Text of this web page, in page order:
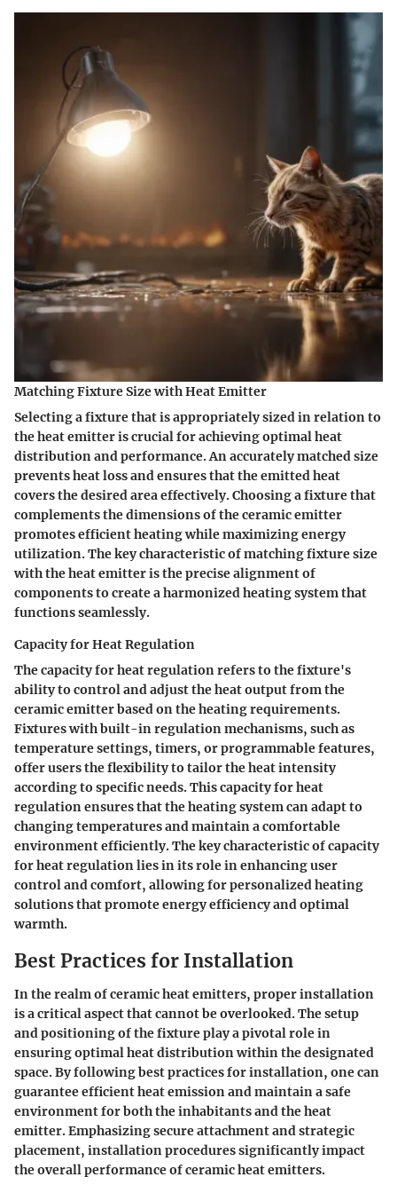
Matching Fixture Size with Heat Emitter
Selecting a fixture that is appropriately sized in relation to
the heat emitter is crucial for achieving optimal heat
distribution and performance. An accurately matched size
prevents heat loss and ensures that the emitted heat
covers the desired area effectively. Choosing a fixture that
complements the dimensions of the ceramic emitter
promotes efficient heating while maximizing energy
utilization. The key characteristic of matching fixture size
with the heat emitter is the precise alignment of
components to create a harmonized heating system that
functions seamlessly.
Capacity for Heat Regulation
The capacity for heat regulation refers to the fixture's
ability to control and adjust the heat output from the
ceramic emitter based on the heating requirements.
Fixtures with built-in regulation mechanisms, such as
temperature settings, timers, or programmable features,
offer users the flexibility to tailor the heat intensity
according to specific needs. This capacity for heat
regulation ensures that the heating system can adapt to
changing temperatures and maintain a comfortable
environment efficiently. The key characteristic of capacity
for heat regulation lies in its role in enhancing user
control and comfort, allowing for personalized heating
solutions that promote energy efficiency and optimal
warmth.
Best Practices for Installation
In the realm of ceramic heat emitters, proper installation
is a critical aspect that cannot be overlooked. The setup
and positioning of the fixture play a pivotal role in
ensuring optimal heat distribution within the designated
space. By following best practices for installation, one can
guarantee efficient heat emission and maintain a safe
environment for both the inhabitants and the heat
emitter. Emphasizing secure attachment and strategic
placement, installation procedures significantly impact
the overall performance of ceramic heat emitters.